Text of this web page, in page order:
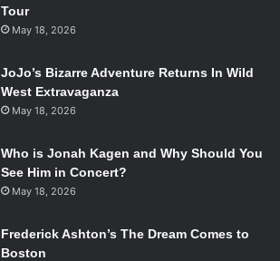
Tour
May 18, 2026
JoJo’s Bizarre Adventure Returns In Wild
West Extravaganza
May 18, 2026
Who is Jonah Kagen and Why Should You
See Him in Concert?
May 18, 2026
Frederick Ashton’s The Dream Comes to
Boston